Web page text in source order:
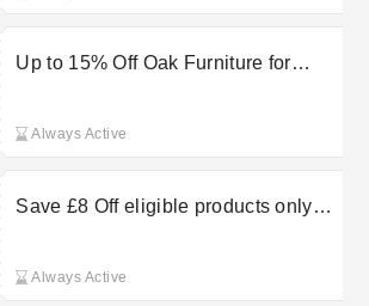
Up to 15% Off Oak Furniture for
Always Active
Save £8 Off eligible products only
Always Active